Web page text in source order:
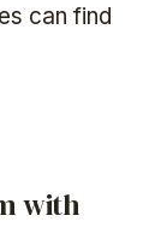
can find
with